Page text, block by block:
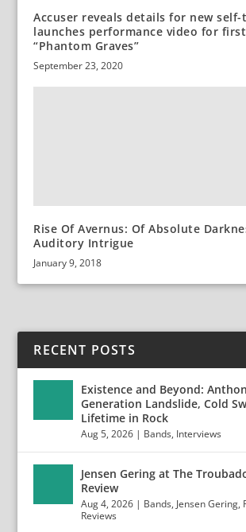
Accuser reveals details for new
launches performance video for
“Phantom Graves”
September 23, 2020
Rise Of Avernus: Of Absolute
Auditory Intrigue
January 9, 2018
RECENT POSTS
Existence and Beyond:
Generation Landslide, Cold
Lifetime in Rock
Aug 5, 2026 | Bands, Interviews
Jensen Gering at The
Review
Aug 4, 2026 | Bands, Jensen Gering,
Reviews